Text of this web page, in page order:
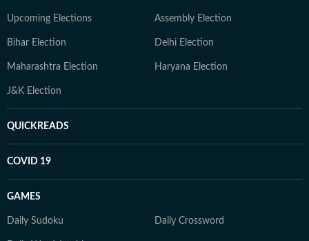
Upcoming Elections Assembly Election
Bihar Election Delhi Election
Maharashtra Election Haryana Election
J&K Election
QUICKREADS
COVID 19
GAMES
Daily Sudoku Daily Crossword